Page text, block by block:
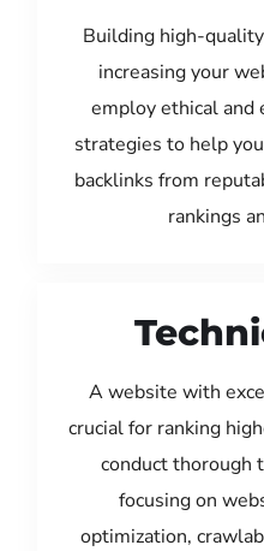
Building high-
increasing your
employ ethical
strategies to help
backlinks from
rankings
A website with
crucial for ranking
conduct thorough
focusing on
optimization,